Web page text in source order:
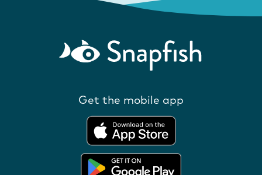
Get the mobile app